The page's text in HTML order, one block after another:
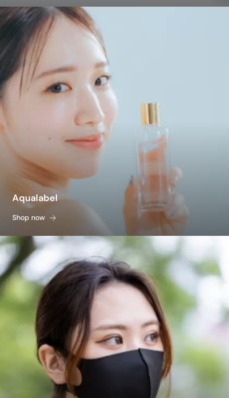
Aqualabel
Shop now